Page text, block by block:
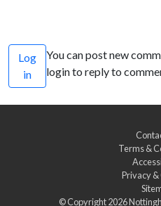
Log
in
You can post new
login to reply to
Terms &
Privacy &
© Copyright 2026